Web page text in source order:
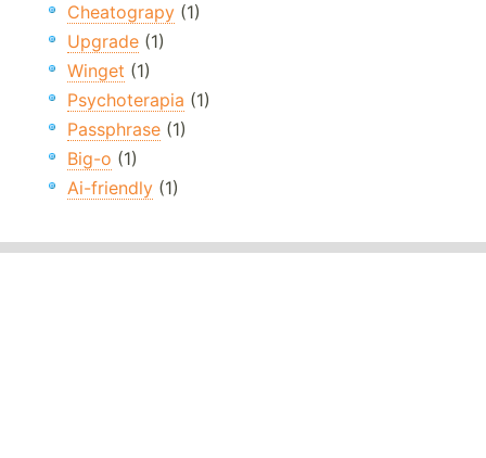
Cheatograpy (1)
Upgrade (1)
Winget (1)
Psychoterapia (1)
Passphrase (1)
Big-o (1)
Ai-friendly (1)